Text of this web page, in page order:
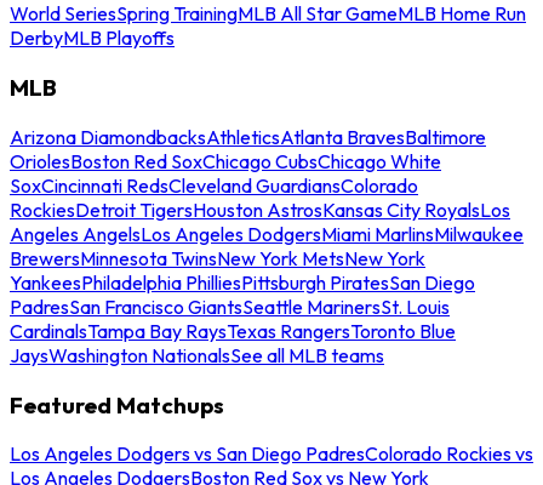
World SeriesSpring TrainingMLB All Star GameMLB Home Run
DerbyMLB Playoffs
MLB
Arizona DiamondbacksAthleticsAtlanta BravesBaltimore
OriolesBoston Red SoxChicago CubsChicago White
SoxCincinnati RedsCleveland GuardiansColorado
RockiesDetroit TigersHouston AstrosKansas City RoyalsLos
Angeles AngelsLos Angeles DodgersMiami MarlinsMilwaukee
BrewersMinnesota TwinsNew York MetsNew York
YankeesPhiladelphia PhilliesPittsburgh PiratesSan Diego
PadresSan Francisco GiantsSeattle MarinersSt. Louis
CardinalsTampa Bay RaysTexas RangersToronto Blue
JaysWashington NationalsSee all MLB teams
Featured Matchups
Los Angeles Dodgers vs San Diego PadresColorado Rockies vs
Los Angeles DodgersBoston Red Sox vs New York